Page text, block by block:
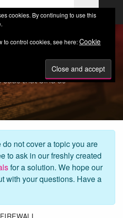
not cover a topic you are
to ask in our freshly created
for a solution. We hope our
with your questions. Have a
cookies. By continuing to use this
to control cookies, see here:Cookie